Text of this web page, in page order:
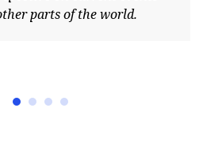
parts of the world.